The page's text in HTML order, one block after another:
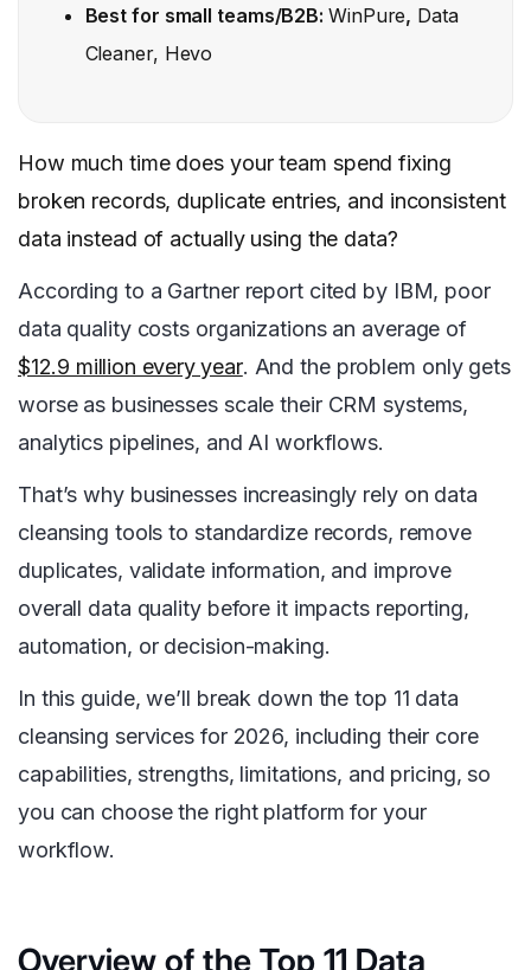
Best for small teams/B2B:WinPure, Data
Cleaner, Hevo
How much time does your team spend fixing
broken records, duplicate entries, and inconsistent
data instead of actually using the data?
According to a Gartner report cited by IBM, poor
data quality costs organizations an average of
$12.9 million every year. And the problem only gets
worse as businesses scale their CRM systems,
analytics pipelines, and AI workflows.
That’s why businesses increasingly rely on data
cleansing tools to standardize records, remove
duplicates, validate information, and improve
overall data quality before it impacts reporting,
automation, or decision-making.
In this guide, we’ll break down the top 11 data
cleansing services for 2026, including their core
capabilities, strengths, limitations, and pricing, so
you can choose the right platform for your
workflow.
Overview of the Top 11 Data